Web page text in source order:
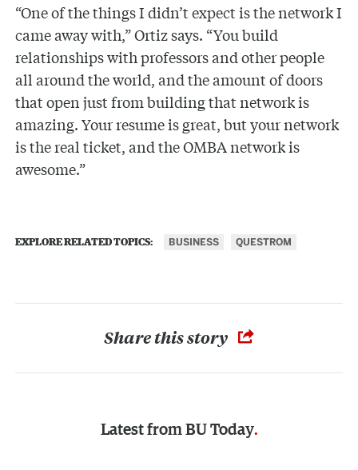
“One of the things I didn’t expect is the network I
came away with,” Ortiz says. “You build
relationships with professors and other people
all around the world, and the amount of doors
that open just from building that network is
amazing. Your resume is great, but your network
is the real ticket, and the OMBA network is
awesome.”
EXPLORE RELATED TOPICS: BUSINESS QUESTROM
Share this story
Latest from BU Today